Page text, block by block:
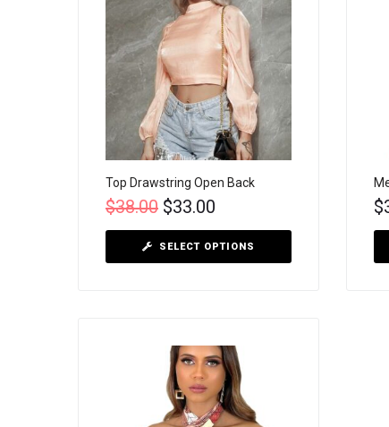
Top Drawstring Open Back
$38.00 $33.00
SELECT OPTIONS
$